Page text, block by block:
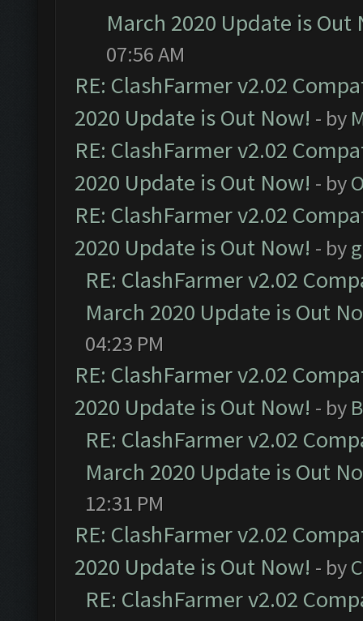
March 2020 Update is Out
07:56 AM
RE: ClashFarmer v2.02
2020 Update is Out Now! - by
RE: ClashFarmer v2.02
2020 Update is Out Now! - by
RE: ClashFarmer v2.02
2020 Update is Out Now! - by
RE: ClashFarmer v2.02
March 2020 Update is Out
04:23 PM
RE: ClashFarmer v2.02
2020 Update is Out Now! - by
RE: ClashFarmer v2.02
March 2020 Update is Out
12:31 PM
RE: ClashFarmer v2.02
2020 Update is Out Now! - by
RE: ClashFarmer v2.02